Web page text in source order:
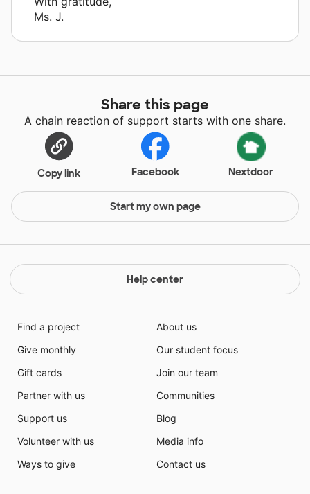
Ms. J.
Share this page
A chain reaction of support starts with one share.
Copy link Facebook Nextdoor
Start my own page
Help center
Find a project
Give monthly
Gift cards
Partner with us
Support us
Volunteer with us
Ways to give
About us
Our student focus
Join our team
Communities
Blog
Media info
Contact us